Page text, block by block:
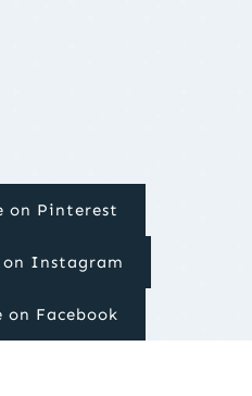
on Pinterest
on Instagram
on Facebook